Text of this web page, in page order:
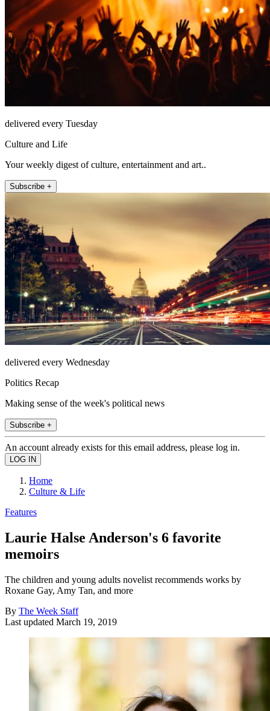
delivered every Tuesday
Culture and Life
Your weekly digest of culture, entertainment and art..
Subscribe +
delivered every Wednesday
Politics Recap
Making sense of the week's political news
Subscribe +
An account already exists for this email address, please log in.
Home
Culture & Life
Features
Laurie Halse Anderson's 6 favorite
memoirs
The children and young adults novelist recommends works by
Roxane Gay, Amy Tan, and more
By The Week Staff
Last updated March 19, 2019